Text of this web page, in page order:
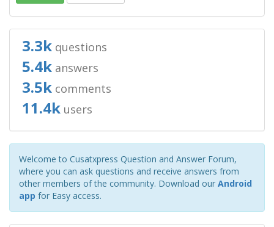
3.3k questions
5.4k answers
3.5k comments
11.4k users
Welcome to Cusatxpress Question and Answer Forum,
where you can ask questions and receive answers from
other members of the community. Download our Android
app for Easy access.